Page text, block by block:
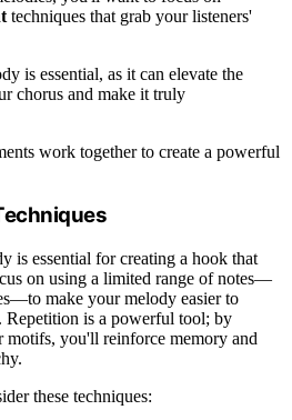
techniques that grab your listeners'
is essential, as it can elevate the
chorus and make it truly
work together to create a powerful
is essential for creating a hook that
on using a limited range of notes—
make your melody easier to
Repetition is a powerful tool; by
motifs, you'll reinforce memory and
these techniques: